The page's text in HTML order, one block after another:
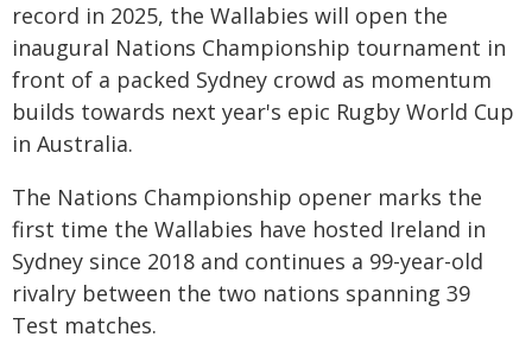
record in 2025, the Wallabies will open the
inaugural Nations Championship tournament in
front of a packed Sydney crowd as momentum
builds towards next year's epic Rugby World Cup
in Australia.
The Nations Championship opener marks the
first time the Wallabies have hosted Ireland in
Sydney since 2018 and continues a 99-year-old
rivalry between the two nations spanning 39
Test matches.